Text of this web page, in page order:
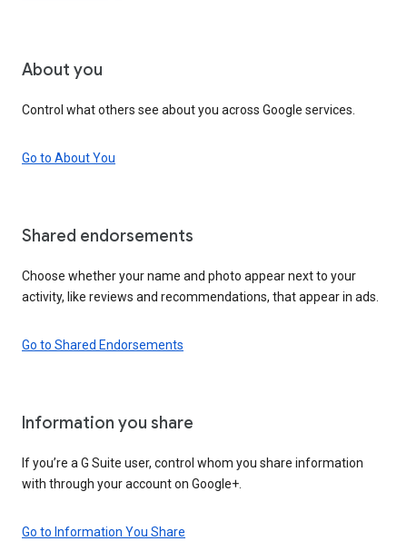
About you
Control what others see about you across Google services.
Go to About You
Shared endorsements
Choose whether your name and photo appear next to your
activity, like reviews and recommendations, that appear in ads.
Go to Shared Endorsements
Information you share
If you’re a G Suite user, control whom you share information
with through your account on Google+.
Go to Information You Share